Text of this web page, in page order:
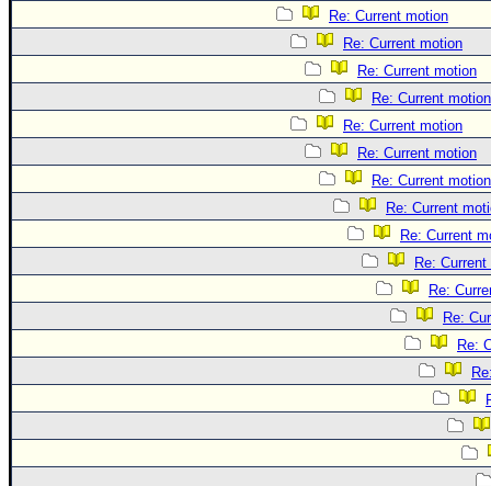
Re: Current motion
Re: Current motion
Re: Current motion
Re: Current motion
Re: Current motion
Re: Current motion
Re: Current motion
Re: Current
Re: Current
Re:
Re:
Re:
Re: